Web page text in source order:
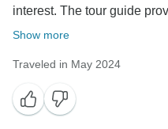
interest. The tour guide
Show more
Traveled in May 2024